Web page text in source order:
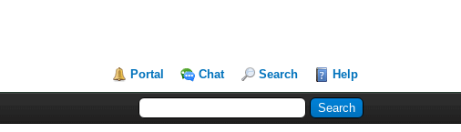
Portal Chat Search Help